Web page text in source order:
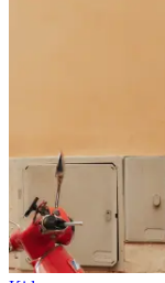
0
Trending now